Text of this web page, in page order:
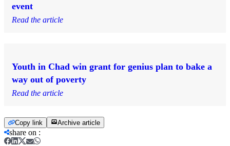
event
Read the article
Youth in Chad win grant for genius plan to bake a
way out of poverty
Read the article
Copy link Archive article
share on :